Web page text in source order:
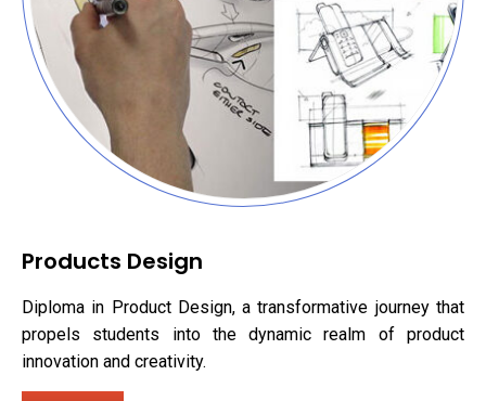
Products Design
Diploma in Product Design, a transformative journey that
propels students into the dynamic realm of product
innovation and creativity.